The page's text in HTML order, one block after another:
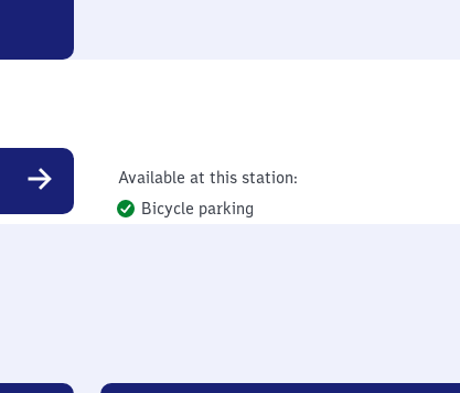
Available at this station:
Bicycle parking